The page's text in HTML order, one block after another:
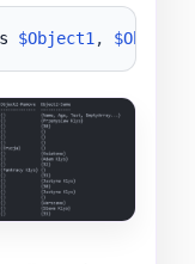
$Object1 , $Object2